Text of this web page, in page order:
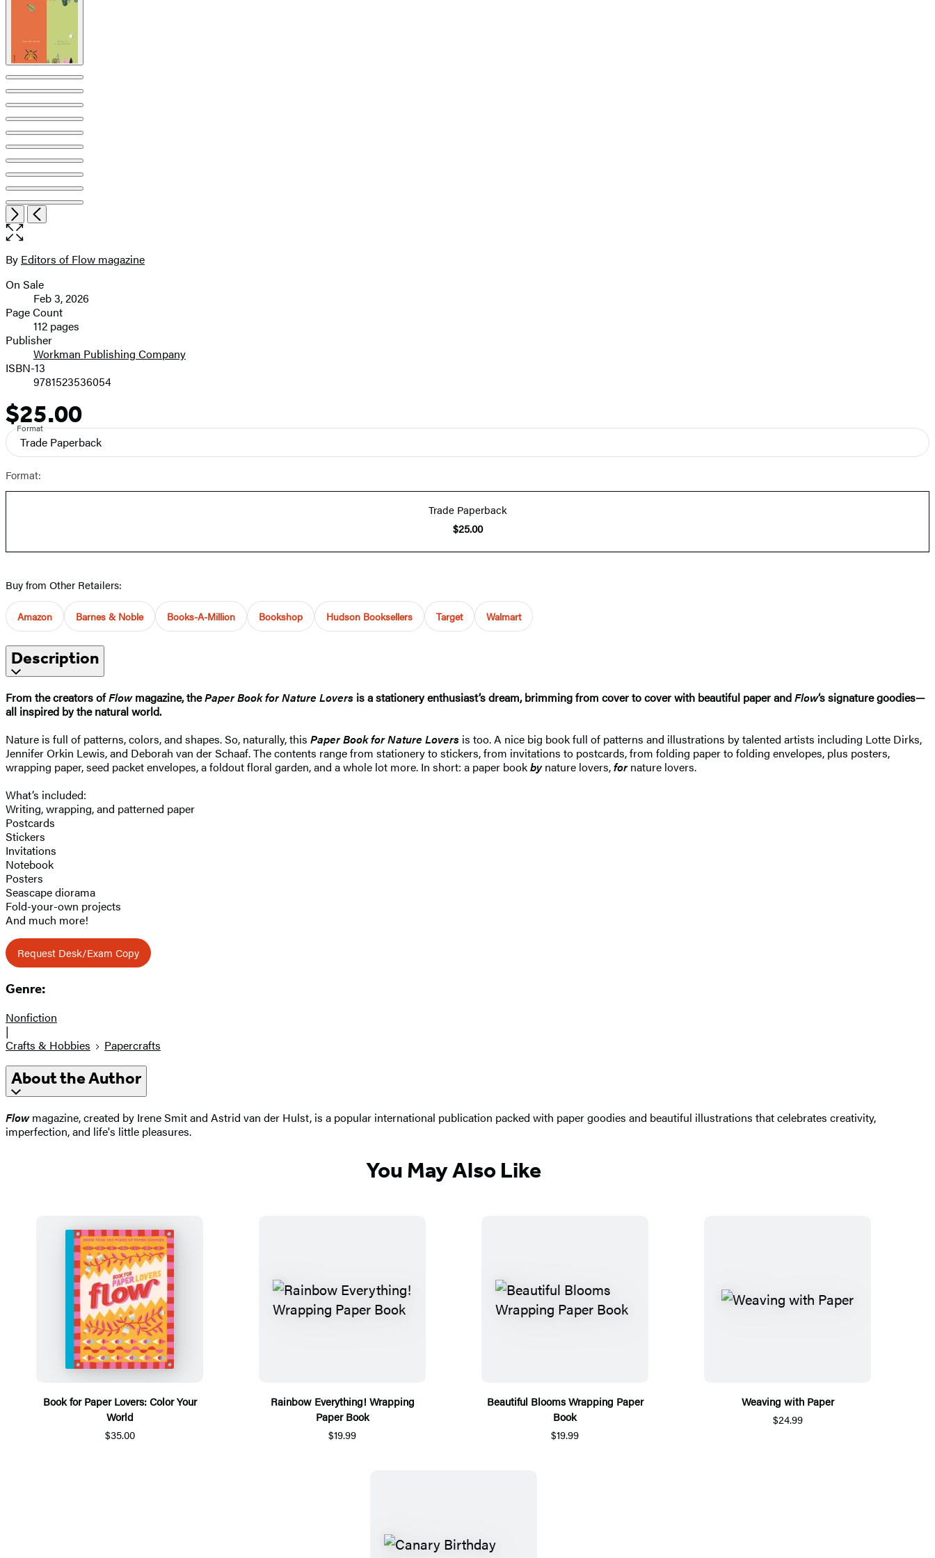
pagination
NextPrevious
Open
the
image
Contributors
By Editors of Flow magazine
Formats
and
Prices
On Sale
Feb 3, 2026
Page Count
112 pages
Publisher
Workman Publishing Company
ISBN-13
9781523536054
Price
$25.00
Format
Trade Paperback
Format:
Trade Paperback
$25.00
Buy from Other Retailers:
Amazon Barnes & Noble Books-A-Million Bookshop Hudson Booksellers Target Walmart
Description
From the creators ofFlowmagazine, thePaper Book for Nature Lovers is a stationery enthusiast’s dream, brimming from cover to cover with beautiful paper andFlow‘s signature goodies—
all inspired by the natural world.
Nature is full of patterns, colors, and shapes. So, naturally, this Paper Book for Nature Lovers is too. A nice big book full of patterns and illustrations by talented artists including Lotte Dirks,
Jennifer Orkin Lewis, and Deborah van der Schaaf. The contents range from stationery to stickers, from invitations to postcards, from folding paper to folding envelopes, plus posters,
wrapping paper, seed packet envelopes, a foldout floral garden, and a whole lot more. In short: a paper bookbynature lovers,fornature lovers.
What’s included:
Writing, wrapping, and patterned paper
Postcards
Stickers
Invitations
Notebook
Posters
Seascape diorama
Fold-your-own projects
And much more!
Request Desk/Exam Copy
Genre:
Nonfiction
|
Crafts & Hobbies
Papercrafts
About the Author
Flowmagazine, created by Irene Smit and Astrid van der Hulst, is a popular international publication packed with paper goodies and beautiful illustrations that celebrates creativity,
imperfection, and life's little pleasures.
You May Also Like
Book for Paper Lovers: Color Your
World
$35.00
Rainbow Everything! Wrapping
Paper Book
$19.99
Beautiful Blooms Wrapping Paper
Book
$19.99
Weaving with Paper
$24.99